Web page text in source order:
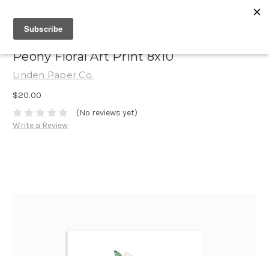
Peony Floral Art Print 8x10
Linden Paper Co.
$20.00
(No reviews yet)
Write a Review